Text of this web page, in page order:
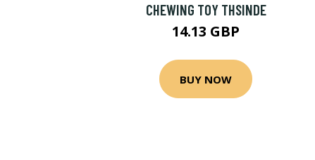
CHEWING TOY THSINDE
14.13 GBP
BUY NOW